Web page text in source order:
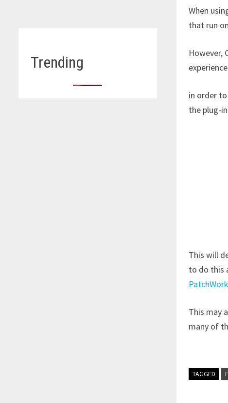
When
that run
However,
in order
the plug-
This will
to do this
PatchWork
This may
many of
TAGGED
Trending